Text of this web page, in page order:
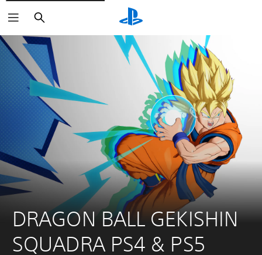
Search
DRAGON BALL GEKISHIN
SQUADRA PS4 & PS5